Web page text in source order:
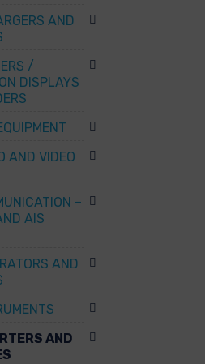
AND
/
DISPLAYS
AND VIDEO
–
AIS
AND
AND